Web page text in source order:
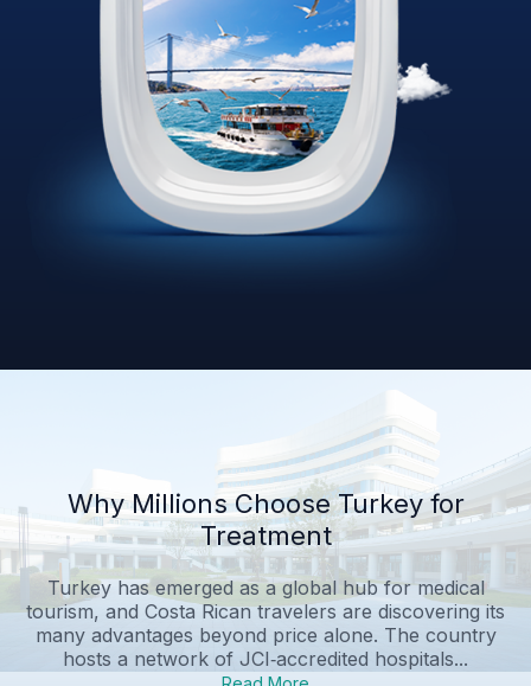
Why Millions Choose Turkey for
Treatment
Turkey has emerged as a global hub for medical
tourism, and Costa Rican travelers are discovering its
many advantages beyond price alone. The country
hosts a network of JCI‑accredited hospitals...